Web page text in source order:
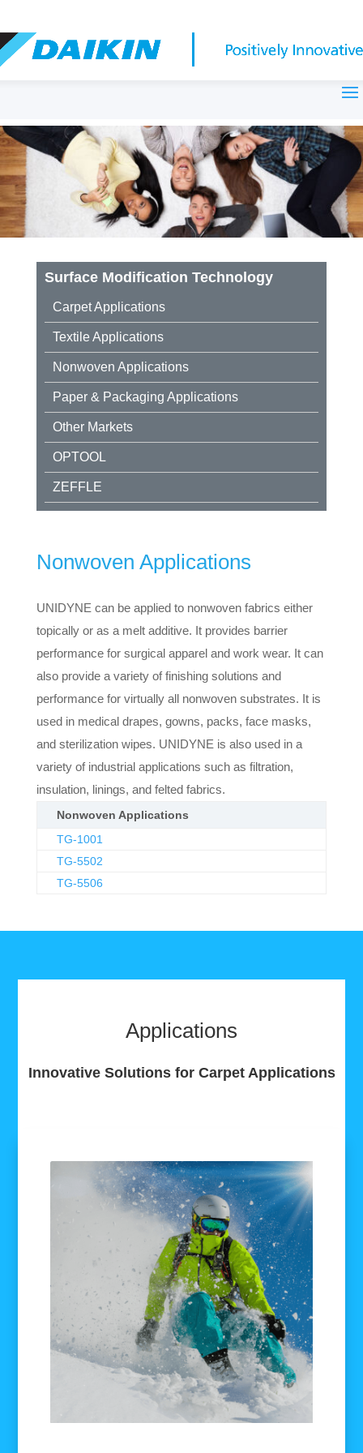
Surface Modification Technology
Carpet Applications
Textile Applications
Nonwoven Applications
Paper & Packaging Applications
Other Markets
OPTOOL
ZEFFLE
Nonwoven Applications
UNIDYNE can be applied to nonwoven fabrics either
topically or as a melt additive. It provides barrier
performance for surgical apparel and work wear. It can
also provide a variety of finishing solutions and
performance for virtually all nonwoven substrates. It is
used in medical drapes, gowns, packs, face masks,
and sterilization wipes. UNIDYNE is also used in a
variety of industrial applications such as filtration,
insulation, linings, and felted fabrics.
Nonwoven Applications
TG-1001
TG-5502
TG-5506
Applications
Innovative Solutions for Carpet Applications